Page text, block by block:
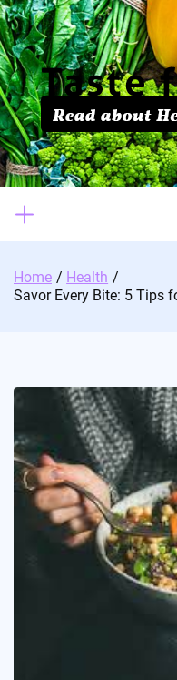
Skip
to
content
Home
Health
Savor Every Bite: 5 Tips